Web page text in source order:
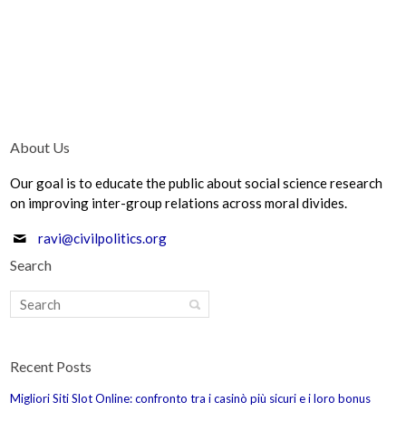
About Us
Our goal is to educate the public about social science research
on improving inter-group relations across moral divides.
ravi@civilpolitics.org
Search
Recent Posts
Migliori Siti Slot Online: confronto tra i casinò più sicuri e i loro bonus